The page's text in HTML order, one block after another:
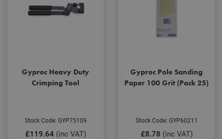
Gyproc Heavy Duty
Crimping Tool
Stock Code: GYP75109
£119.64 (inc VAT)
Gyproc Pole Sanding
Paper 100 Grit (Pack 25)
Stock Code: GYP60211
£8.78 (inc VAT)